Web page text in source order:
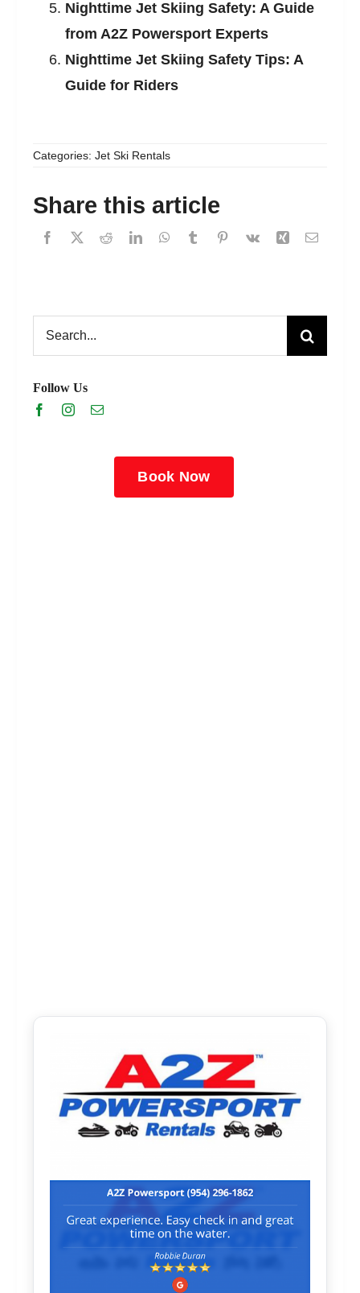
Nighttime Jet Skiing Safety: A Guide
from A2Z Powersport Experts
Nighttime Jet Skiing Safety Tips: A
Guide for Riders
Categories: Jet Ski Rentals
Share this article
Search
for:
Follow Us
Book Now